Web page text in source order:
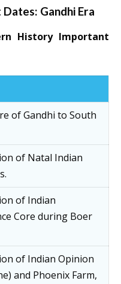
Gandhi Era
History Important
of Gandhi to South
of Natal Indian
of Indian
Core during Boer
of Indian Opinion
and Phoenix Farm,